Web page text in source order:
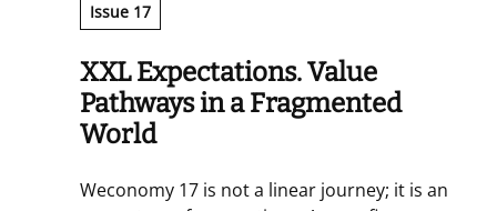
Issue 17
XXL Expectations. Value
Pathways in a Fragmented
World
Weconomy 17 is not a linear journey; it is an